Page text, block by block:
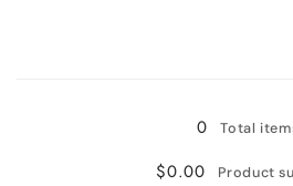
410°C
0
Total
$0.00 Product